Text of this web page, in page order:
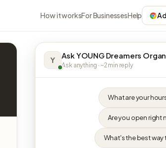
How it worksFor BusinessesHelp
Y Ask YOUNG Dreamers
Ask anything · ~2 min reply
What are your
Are you open right
What's the best way